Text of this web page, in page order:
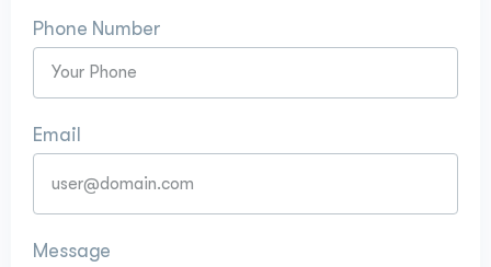
Phone Number
Email
Message